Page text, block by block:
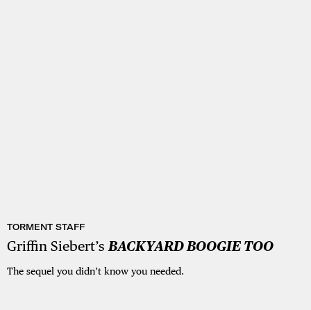
TORMENT STAFF
Griffin Siebert’sBACKYARD BOOGIE TOO
The sequel you didn’t know you needed.